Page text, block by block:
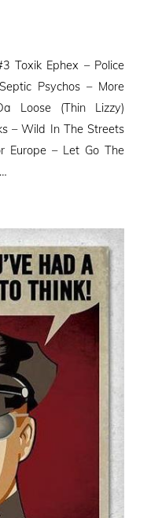
Toxik Ephex – Police
Psychos – More
Loose (Thin Lizzy)
– Wild In The Streets
Europe – Let Go The